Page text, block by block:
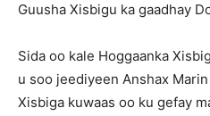
Guusha Xisbigu ka gaadhay
Sida oo kale Hoggaanka
u soo jeediyeen Anshax
Xisbiga kuwaas oo ku gefay